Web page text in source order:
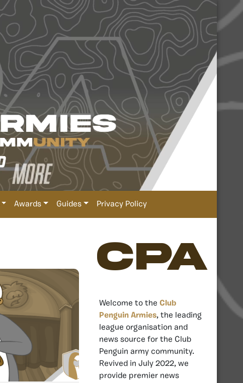
Awards Guides Privacy Policy
CPA
Welcome to the Club
Penguin Armies, the leading
league organisation and
news source for the Club
Penguin army community.
Revived in July 2022, we
provide premier news